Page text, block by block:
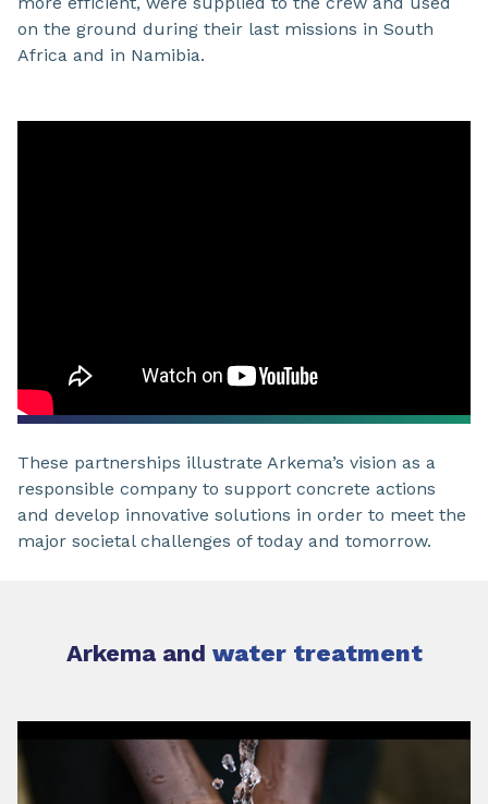
on the ground during their last missions in South
Africa and in Namibia.
These partnerships illustrate Arkema’s vision as a
responsible company to support concrete actions
and develop innovative solutions in order to meet the
major societal challenges of today and tomorrow.
Arkema and water treatment